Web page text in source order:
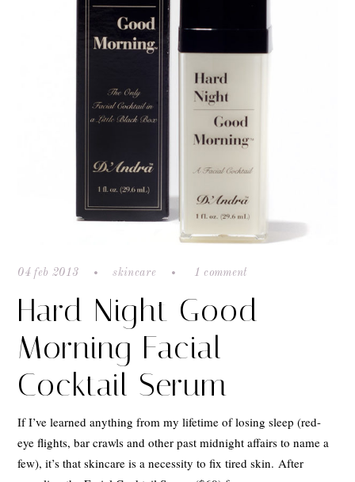
04 feb 2013 skincare 1 comment
Hard Night Good
Morning Facial
Cocktail Serum
If I’ve learned anything from my lifetime of losing sleep (red-
eye flights, bar crawls and other past midnight affairs to name a
few), it’s that skincare is a necessity to fix tired skin. After